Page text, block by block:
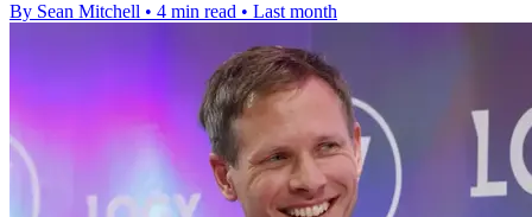
By Sean Mitchell • 4 min read • Last month